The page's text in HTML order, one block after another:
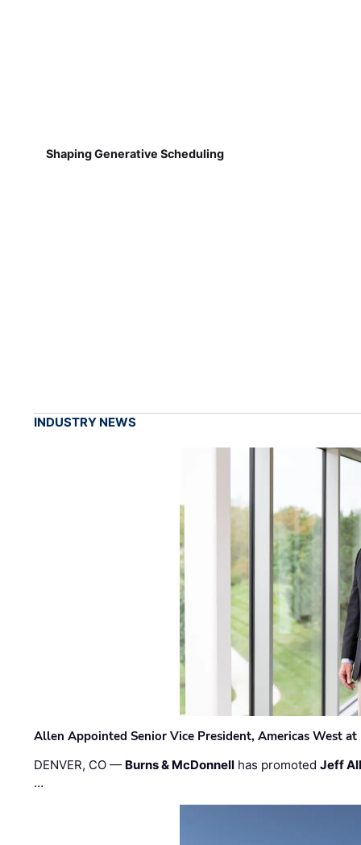
Shaping Generative Scheduling
INDUSTRY NEWS
Allen Appointed Senior Vice President, Americas West
DENVER, CO — Burns & McDonnell has promotedJeff
…